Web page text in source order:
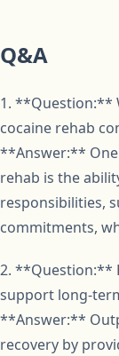
Q&A
1. **Question:**
cocaine rehab
**Answer:**
rehab is the
responsibilities,
commitments,
2. **Question:**
support long-
**Answer:**
recovery by